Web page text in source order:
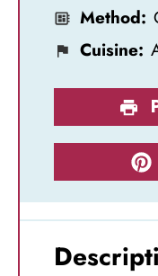
Method:
Cuisine: